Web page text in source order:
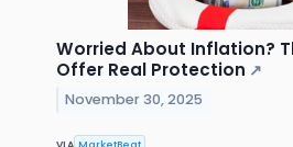
Worried About Inflation?
Offer Real Protection ↗
November 30, 2025